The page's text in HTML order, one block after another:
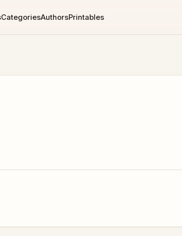
CategoriesAuthorsPrintables